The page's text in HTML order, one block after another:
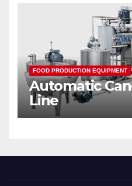
FOOD PRODUCTION EQUIPMENT
Automatic
Line